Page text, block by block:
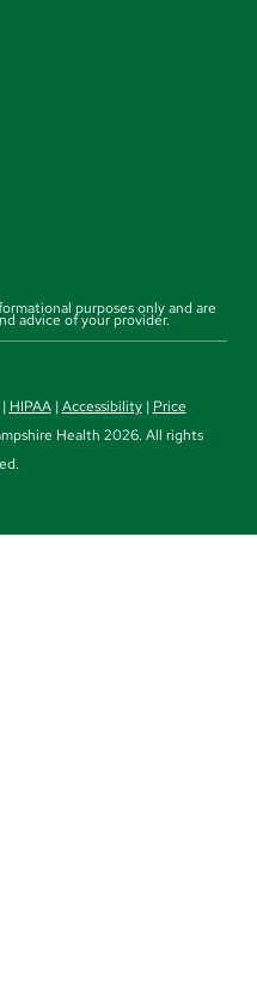
purposes only and are
advice of your provider.
| HIPAA|Accessibility| Price
Health 2026. All rights